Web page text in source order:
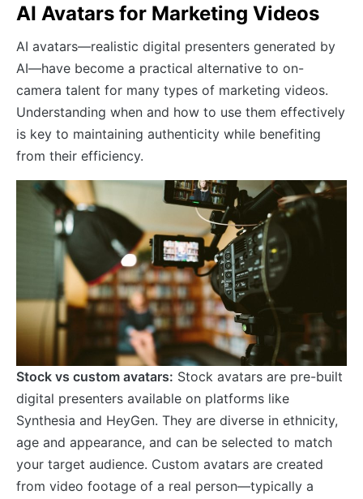
AI Avatars for Marketing Videos
AI avatars—realistic digital presenters generated by
AI—have become a practical alternative to on-
camera talent for many types of marketing videos.
Understanding when and how to use them effectively
is key to maintaining authenticity while benefiting
from their efficiency.
Stock vs custom avatars: Stock avatars are pre-built
digital presenters available on platforms like
Synthesia and HeyGen. They are diverse in ethnicity,
age and appearance, and can be selected to match
your target audience. Custom avatars are created
from video footage of a real person—typically a